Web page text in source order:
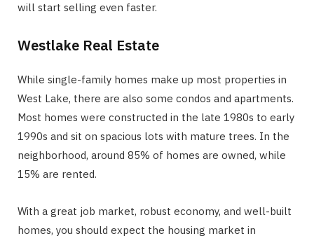
will start selling even faster.
Westlake Real Estate
While single-family homes make up most properties in
West Lake, there are also some condos and apartments.
Most homes were constructed in the late 1980s to early
1990s and sit on spacious lots with mature trees. In the
neighborhood, around 85% of homes are owned, while
15% are rented.
With a great job market, robust economy, and well-built
homes, you should expect the housing market in